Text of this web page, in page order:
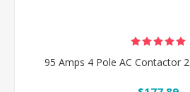
95 Amps 4 Pole AC Contactor